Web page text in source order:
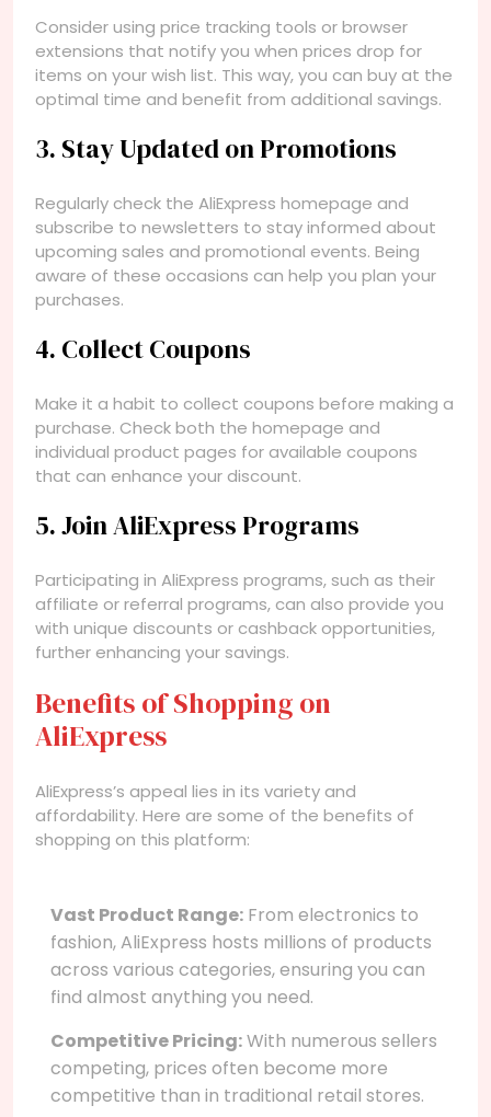
Consider using price tracking tools or browser
extensions that notify you when prices drop for
items on your wish list. This way, you can buy at the
optimal time and benefit from additional savings.
3. Stay Updated on Promotions
Regularly check the AliExpress homepage and
subscribe to newsletters to stay informed about
upcoming sales and promotional events. Being
aware of these occasions can help you plan your
purchases.
4. Collect Coupons
Make it a habit to collect coupons before making a
purchase. Check both the homepage and
individual product pages for available coupons
that can enhance your discount.
5. Join AliExpress Programs
Participating in AliExpress programs, such as their
affiliate or referral programs, can also provide you
with unique discounts or cashback opportunities,
further enhancing your savings.
Benefits of Shopping on
AliExpress
AliExpress’s appeal lies in its variety and
affordability. Here are some of the benefits of
shopping on this platform:
Vast Product Range: From electronics to
fashion, AliExpress hosts millions of products
across various categories, ensuring you can
find almost anything you need.
Competitive Pricing:With numerous sellers
competing, prices often become more
competitive than in traditional retail stores.